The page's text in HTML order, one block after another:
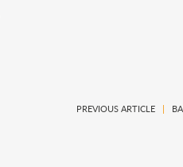
PREVIOUS ARTICLE |